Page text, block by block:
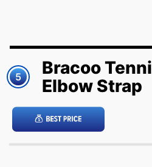
5
Bracoo
Elbow Strap